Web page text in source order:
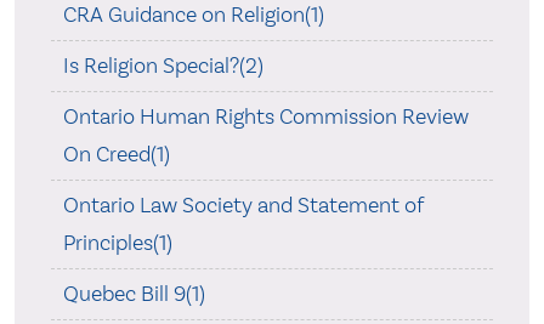
CRA Guidance on Religion(1)
Is Religion Special?(2)
Ontario Human Rights Commission Review
On Creed(1)
Ontario Law Society and Statement of
Principles(1)
Quebec Bill 9(1)